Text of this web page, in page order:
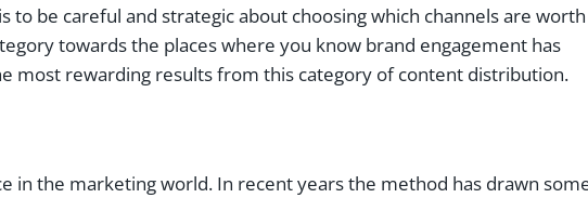
to be careful and strategic about choosing which channels are worth
towards the places where you know brand engagement has
most rewarding results from this category of content distribution.
in the marketing world. In recent years the method has drawn